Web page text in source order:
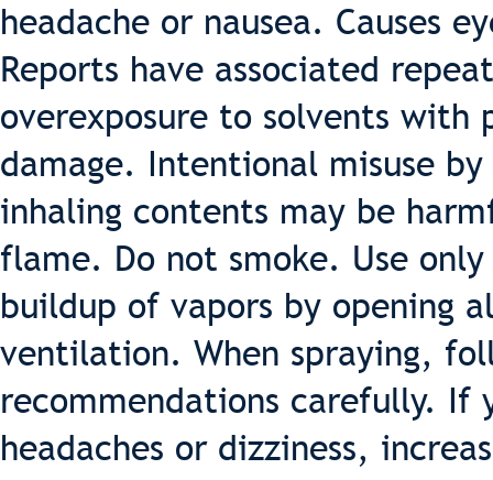
headache or nausea. Causes
Reports have associated
overexposure to solvents with
damage. Intentional misuse
inhaling contents may be
flame. Do not smoke. Use
buildup of vapors by opening
ventilation. When spraying,
recommendations carefully. If
headaches or dizziness,